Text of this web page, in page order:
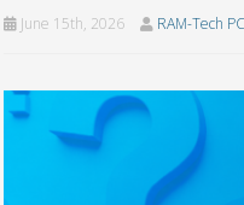
June 15th, 2026 RAM-Tech